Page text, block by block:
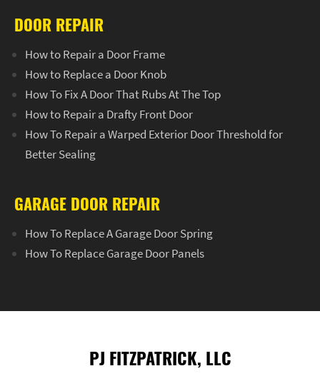
DOOR REPAIR
How to Repair a Door Frame
How to Replace a Door Knob
How To Fix A Door That Rubs At The Top
How to Repair a Drafty Front Door
How To Repair a Warped Exterior Door Threshold for
Better Sealing
GARAGE DOOR REPAIR
How To Replace A Garage Door Spring
How To Replace Garage Door Panels
PJ FITZPATRICK, LLC